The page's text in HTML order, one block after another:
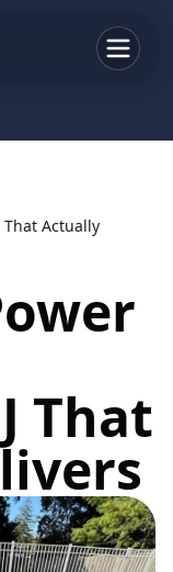
That Actually
That